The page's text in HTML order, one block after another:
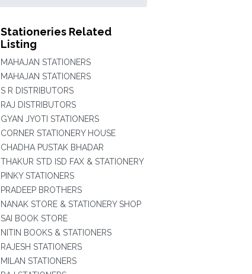
Stationeries Related
Listing
MAHAJAN STATIONERS
MAHAJAN STATIONERS
S R DISTRIBUTORS
RAJ DISTRIBUTORS
GYAN JYOTI STATIONERS
CORNER STATIONERY HOUSE
CHADHA PUSTAK BHADAR
THAKUR STD ISD FAX & STATIONERY
PINKY STATIONERS
PRADEEP BROTHERS
NANAK STORE & STATIONERY SHOP
SAI BOOK STORE
NITIN BOOKS & STATIONERS
RAJESH STATIONERS
MILAN STATIONERS